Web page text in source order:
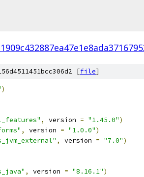
[file]
)
, version = "1.45.0")
, version = "1.0.0")
, version = "7.0")
, version = "8.16.1")